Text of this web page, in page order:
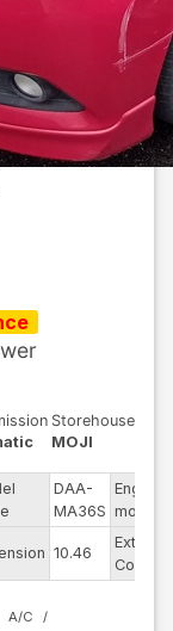
Storehouse
MOJI
DAA-
MA36S
Engine
model
10.46
Exterior
Color
A/C